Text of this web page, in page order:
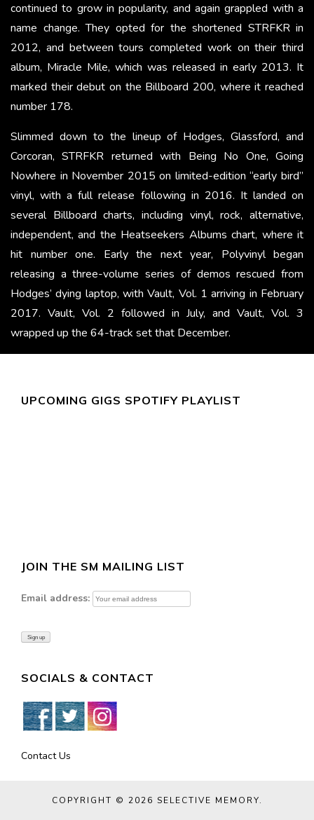
continued to grow in popularity, and again grappled with a
name change. They opted for the shortened STRFKR in
2012, and between tours completed work on their third
album, Miracle Mile, which was released in early 2013. It
marked their debut on the Billboard 200, where it reached
number 178.
Slimmed down to the lineup of Hodges, Glassford, and
Corcoran, STRFKR returned with Being No One, Going
Nowhere in November 2015 on limited-edition “early bird”
vinyl, with a full release following in 2016. It landed on
several Billboard charts, including vinyl, rock, alternative,
independent, and the Heatseekers Albums chart, where it
hit number one. Early the next year, Polyvinyl began
releasing a three-volume series of demos rescued from
Hodges’ dying laptop, with Vault, Vol. 1 arriving in February
2017. Vault, Vol. 2 followed in July, and Vault, Vol. 3
wrapped up the 64-track set that December.
UPCOMING GIGS SPOTIFY PLAYLIST
JOIN THE SM MAILING LIST
Email address:
SOCIALS & CONTACT
Contact Us
COPYRIGHT © 2026 SELECTIVE MEMORY.